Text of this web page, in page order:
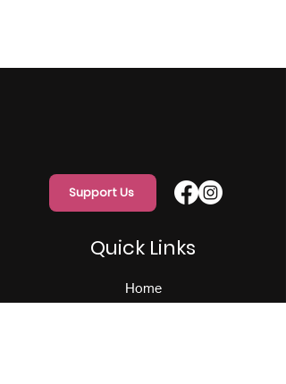
Support Us
Quick Links
Home